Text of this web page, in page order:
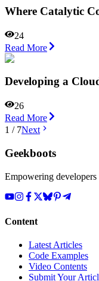
Where Catalytic
24
Read More
Developing a
26
Read More
1 / 7Next
Geekboots
Empowering
Content
Latest Articles
Code Examples
Video Contents
Submit Your